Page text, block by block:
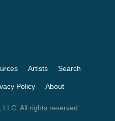
Artists Search
Policy About
All rights reserved.